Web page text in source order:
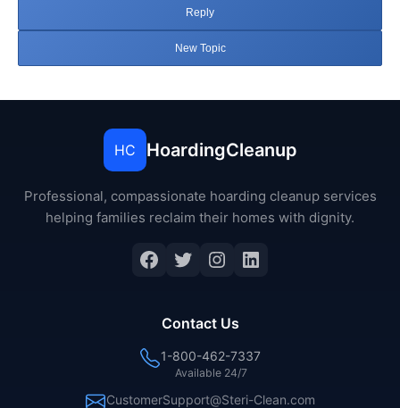
Reply
New Topic
HC HoardingCleanup
Professional, compassionate hoarding cleanup services
helping families reclaim their homes with dignity.
Facebook
Twitter
Instagram
LinkedIn
Contact Us
1-800-462-7337
Available 24/7
CustomerSupport@Steri-Clean.com